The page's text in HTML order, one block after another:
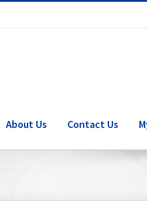
About Us Contact Us